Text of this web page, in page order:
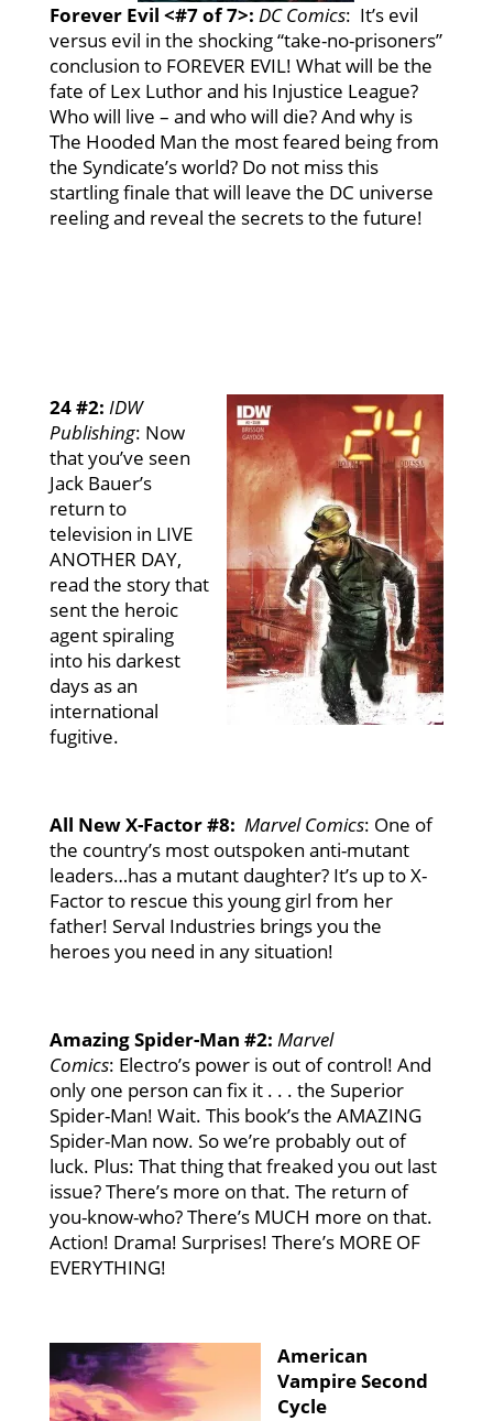
Forever Evil <#7 of 7>: DCComics: It’s evil
versus evil in the shocking “take-no-prisoners”
conclusion to FOREVER EVIL! What will be the
fate of Lex Luthor and his Injustice League?
Who will live – and who will die? And why is
The Hooded Man the most feared being from
the Syndicate’s world? Do not miss this
startling finale that will leave the DC universe
reeling and reveal the secrets to the future!
24 #2: IDW
Publishing: Now
that you’ve seen
Jack Bauer’s
return to
television in LIVE
ANOTHER DAY,
read the story that
sent the heroic
agent spiraling
into his darkest
days as an
international
fugitive.
All New X-Factor #8: Marvel Comics: One of
the country’s most outspoken anti-mutant
leaders…has a mutant daughter? It’s up to X-
Factor to rescue this young girl from her
father! Serval Industries brings you the
heroes you need in any situation!
Amazing Spider-Man #2: Marvel
Comics: Electro’s power is out of control! And
only one person can fix it . . . the Superior
Spider-Man! Wait. This book’s the AMAZING
Spider-Man now. So we’re probably out of
luck. Plus: That thing that freaked you out last
issue? There’s more on that. The return of
you-know-who? There’s MUCH more on that.
Action! Drama! Surprises! There’s MORE OF
EVERYTHING!
American
Vampire Second
Cycle